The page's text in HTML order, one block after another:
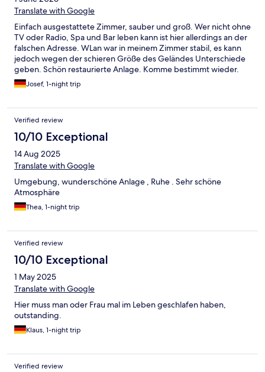
Translate with Google
Einfach ausgestattete Zimmer, sauber und groß. Wer nicht ohne
TV oder Radio, Spa und Bar leben kann ist hier allerdings an der
falschen Adresse. WLan war in meinem Zimmer stabil, es kann
jedoch wegen der schieren Größe des Geländes Unterschiede
geben. Schön restaurierte Anlage. Komme bestimmt wieder.
Josef, 1-night trip
Verified review
10/10 Exceptional
14 Aug 2025
Translate with Google
Umgebung, wunderschöne Anlage , Ruhe . Sehr schöne
Atmosphäre
Thea, 1-night trip
Verified review
10/10 Exceptional
1 May 2025
Translate with Google
Hier muss man oder Frau mal im Leben geschlafen haben,
outstanding.
Klaus, 1-night trip
Verified review